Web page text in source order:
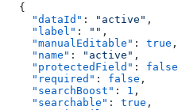
  {
    "dataId"
: "active" ,
    "label"
: "" ,
    "manualEditable"
: true ,
    "name"
: "active" ,
    "protectedField"
: false
    "required"
: false ,
    "searchBoost"
: 1 ,
    "searchable"
: true ,